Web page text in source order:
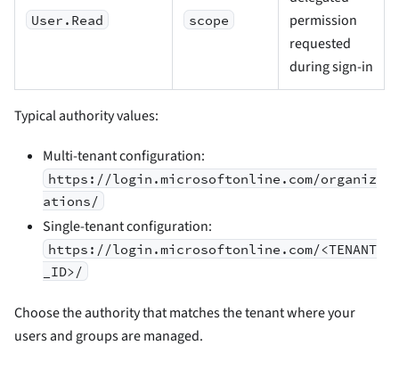
User.Read scope
permission
requested
during sign-in
Typical authority values:
Multi-tenant configuration:
https://login.microsoftonline.com/organiz
ations/
Single-tenant configuration:
https://login.microsoftonline.com/<TENANT
_ID>/
Choose the authority that matches the tenant where your
users and groups are managed.